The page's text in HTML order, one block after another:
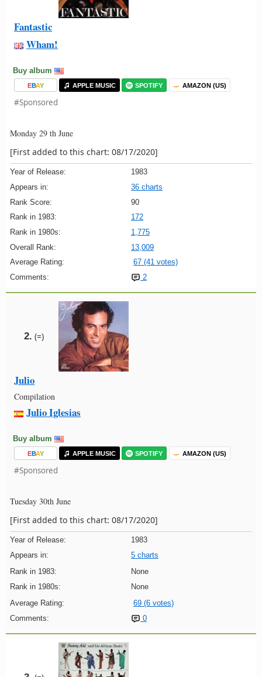
Fantastic
Wham!
Buy album
EBAY APPLE MUSIC SPOTIFY AMAZON (US)
#Sponsored
Monday 29 th June
[First added to this chart: 08/17/2020]
Year of Release:
1983
Appears in:
36 charts
Rank Score:
90
Rank in 1983:
172
Rank in 1980s:
1,775
Overall Rank:
13,009
Average Rating:
67 (41 votes)
Comments:
2
2. (=)
Julio
Compilation
Julio Iglesias
Buy album
EBAY APPLE MUSIC SPOTIFY AMAZON (US)
#Sponsored
Tuesday 30th June
[First added to this chart: 08/17/2020]
Year of Release:
1983
Appears in:
5 charts
Rank in 1983:
None
Rank in 1980s:
None
Average Rating:
69 (6 votes)
Comments:
0